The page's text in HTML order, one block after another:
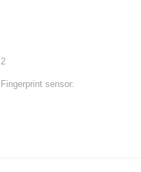
2
Fingerprint sensor: